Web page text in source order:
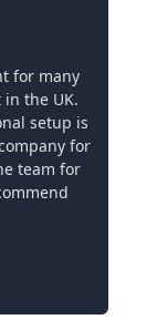
for many
the UK.
setup is
for
team for